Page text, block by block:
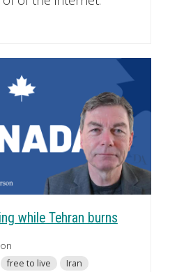
while Tehran burns
free to live
Iran